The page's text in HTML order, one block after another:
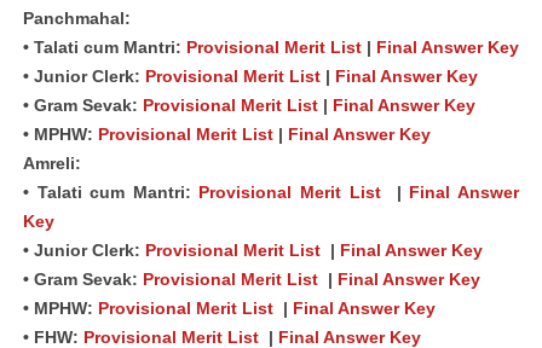
Panchmahal:
• Talati cum Mantri: Provisional Merit List | Final Answer Key
• Junior Clerk: Provisional Merit List | Final Answer Key
• Gram Sevak: Provisional Merit List | Final Answer Key
• MPHW: Provisional Merit List | Final Answer Key
Amreli:
• Talati cum Mantri: Provisional Merit List| Final Answer
Key
• Junior Clerk: Provisional Merit List | Final Answer Key
• Gram Sevak: Provisional Merit List | Final Answer Key
• MPHW: Provisional Merit List | Final Answer Key
• FHW: Provisional Merit List | Final Answer Key